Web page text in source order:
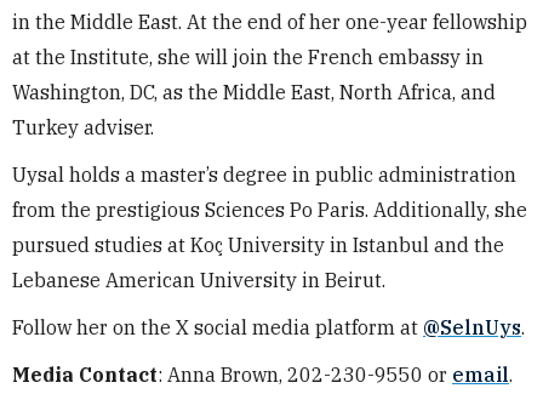
in the Middle East. At the end of her one-year fellowship
at the Institute, she will join the French embassy in
Washington, DC, as the Middle East, North Africa, and
Turkey adviser.
Uysal holds a master’s degree in public administration
from the prestigious Sciences Po Paris. Additionally, she
pursued studies at Koç University in Istanbul and the
Lebanese American University in Beirut.
Follow her on the X social media platform at @SelnUys.
Media Contact: Anna Brown, 202-230-9550 or email.